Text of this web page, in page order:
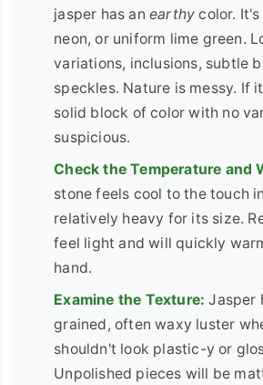
jasper has an earthy color.
neon, or uniform lime green.
variations, inclusions, subtle
speckles. Nature is messy. If
solid block of color with no
suspicious.
Check the Temperature and
stone feels cool to the touch
relatively heavy for its size.
feel light and will quickly
hand.
Examine the Texture: Jasper
grained, often waxy luster
shouldn't look plastic-y or
Unpolished pieces will be